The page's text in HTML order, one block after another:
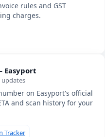
rules and GST
charges.
Easyport
updates
on Easyport's official
and scan history for your
Tracker